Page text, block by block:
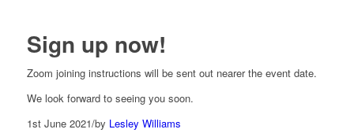
Sign up now!
Zoom joining instructions will be sent out nearer the event date.
We look forward to seeing you soon.
1st June 2021/by Lesley Williams